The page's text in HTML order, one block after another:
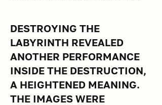
DESTROYING THE
LABYRINTH REVEALED
ANOTHER PERFORMANCE
INSIDE THE DESTRUCTION,
A HEIGHTENED MEANING.
THE IMAGES WERE